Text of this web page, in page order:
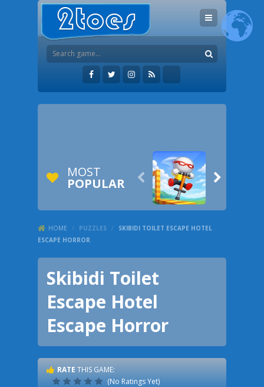
MOST
POPULAR  
HOME / PUZZLES /
SKIBIDI TOILET ESCAPE HOTEL
ESCAPE HORROR
Skibidi Toilet
Escape Hotel
Escape Horror
RATE THIS GAME:
(No Ratings Yet)